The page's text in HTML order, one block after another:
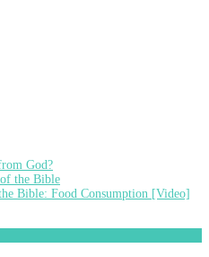
God?
the Bible
Bible: Food Consumption [Video]